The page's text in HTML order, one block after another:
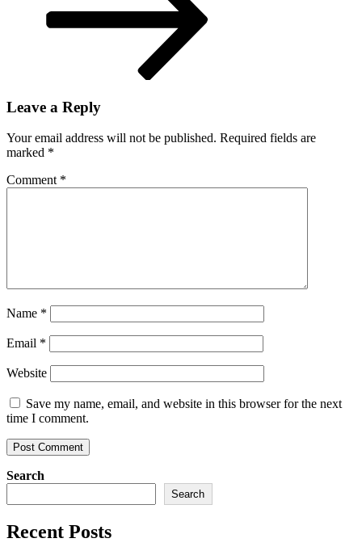
Leave a Reply
Your email address will not be published. Required fields are
marked *
Comment *
Name *
Email *
Website
Save my name, email, and website in this browser for the next
time I comment.
Search
Search
Recent Posts